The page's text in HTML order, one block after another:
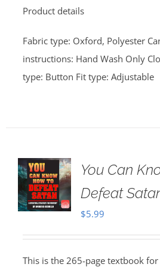
Product details
Fabric type: Oxford, Polyester
instructions: Hand Wash Only
type: Button Fit type: Adjustable
You Can
Defeat
$5.99
This is the 265-page textbook